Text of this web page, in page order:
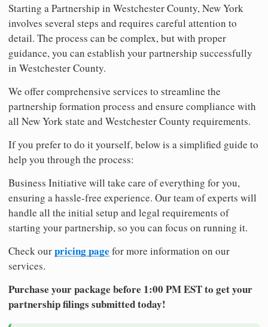
Starting a Partnership in Westchester County, New York
involves several steps and requires careful attention to
detail. The process can be complex, but with proper
guidance, you can establish your partnership successfully
in Westchester County.
We offer comprehensive services to streamline the
partnership formation process and ensure compliance with
all New York state and Westchester County requirements.
If you prefer to do it yourself, below is a simplified guide to
help you through the process:
Business Initiative will take care of everything for you,
ensuring a hassle-free experience. Our team of experts will
handle all the initial setup and legal requirements of
starting your partnership, so you can focus on running it.
Check ourpricing page for more information on our
services.
Purchase your package before 1:00 PM EST to get your
partnership filings submitted today!